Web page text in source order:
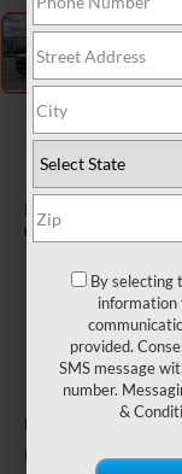
2026
BLACK LABEL
In Stock
MSRP:
Retail Customer Cash
By selecting
information
provided.
SMS message
number.
&